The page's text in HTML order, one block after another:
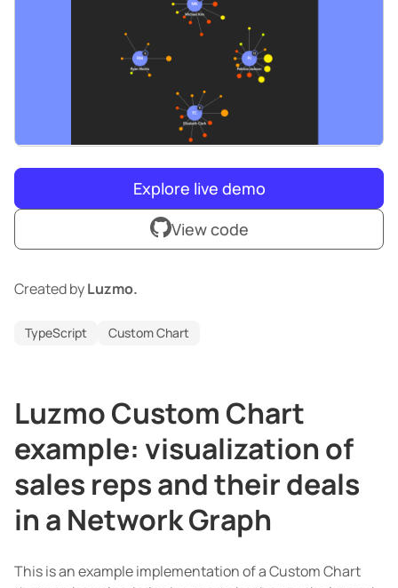
Explore live demo
View code
Created byLuzmo.
TypeScript Custom Chart
Luzmo Custom Chart
example: visualization of
sales reps and their deals
in a Network Graph
This is an example implementation of a Custom Chart